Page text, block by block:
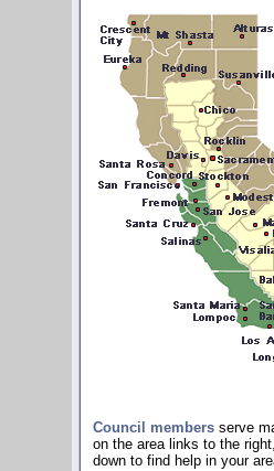
Council membersserve
on the area links to the
down to find help in your